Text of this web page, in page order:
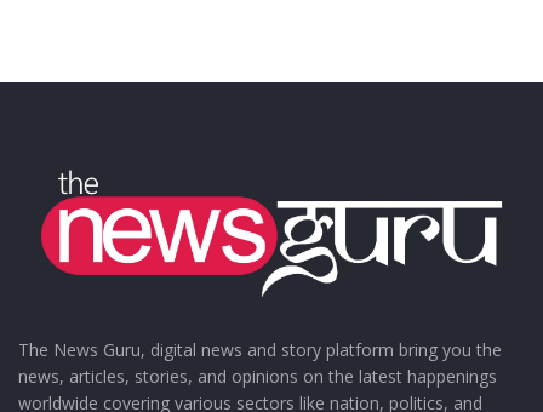
The News Guru, digital news and story platform bring you the
news, articles, stories, and opinions on the latest happenings
worldwide covering various sectors like nation, politics, and